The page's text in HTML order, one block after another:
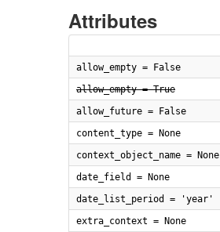
Attributes
allow_empty = False
allow_empty = True
allow_future = False
content_type = None
context_object_name = None
date_field = None
date_list_period = 'year'
extra_context = None